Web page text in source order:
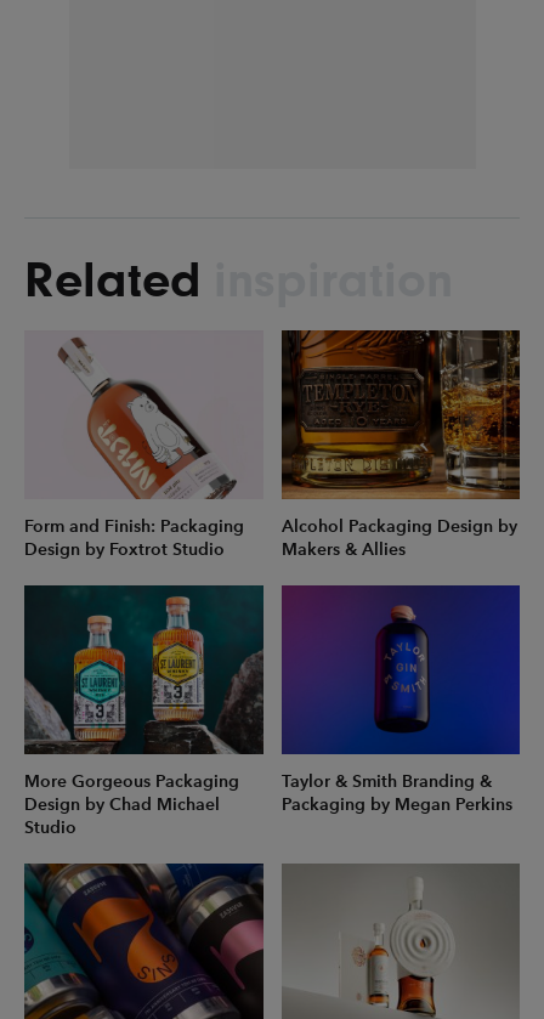
Related
Form and Finish: Packaging
Design by Foxtrot Studio
Alcohol Packaging Design by
Makers & Allies
More Gorgeous Packaging
Design by Chad Michael
Studio
Taylor & Smith Branding &
Packaging by Megan Perkins